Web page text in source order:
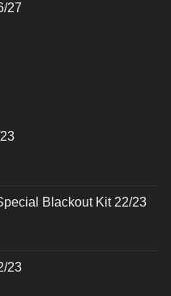
27
Blackout Kit 22/23
23